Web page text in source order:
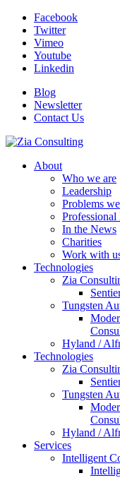
Facebook
Twitter
Vimeo
Youtube
Linkedin
Blog
Newsletter
Contact Us
About
Who we are
Leadership
Problems
Professional
In the News
Charities
Work with
Technologies
Zia
Tungsten
Hyland /
Technologies
Zia
Tungsten
Hyland /
Services
Intelligent